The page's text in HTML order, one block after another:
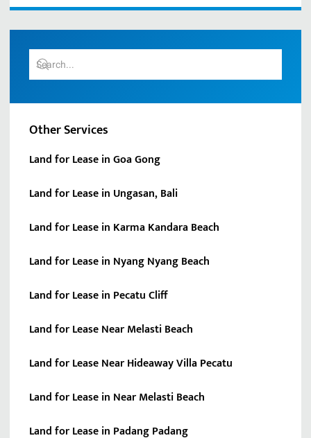
Other Services
Land for Lease in Goa Gong
Land for Lease in Ungasan, Bali
Land for Lease in Karma Kandara Beach
Land for Lease in Nyang Nyang Beach
Land for Lease in Pecatu Cliff
Land for Lease Near Melasti Beach
Land for Lease Near Hideaway Villa Pecatu
Land for Lease in Near Melasti Beach
Land for Lease in Padang Padang